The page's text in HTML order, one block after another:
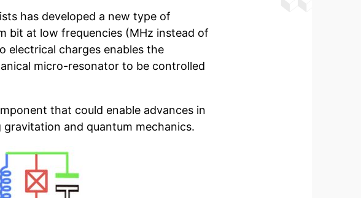
has developed a new type of
bit at low frequencies (MHz instead of
electrical charges enables the
micro-resonator to be controlled
that could enable advances in
and quantum mechanics.